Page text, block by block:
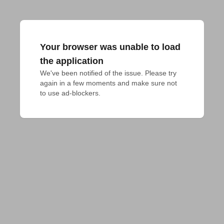
Your browser was unable to load
the application
We've been notified of the issue. Please try
again in a few moments and make sure not
to use ad-blockers.